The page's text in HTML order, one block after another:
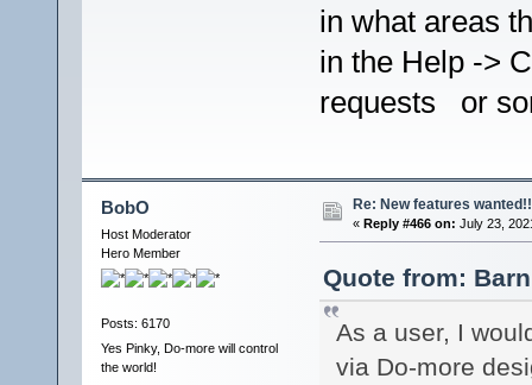
in what areas
in the Help ->
requests or
BobO
Host Moderator
Hero Member
Posts: 6170
Yes Pinky, Do-more will control
the world!
Re: New features
« Reply #466 on: July 23,
Quote from:
As a user, I
via Do-more